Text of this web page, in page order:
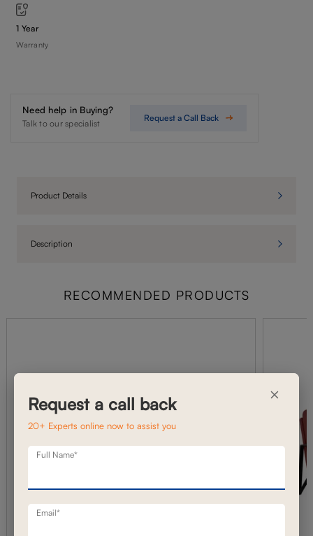
1 Year
Warranty
Need help in Buying?
Talk to our specialist
Request a Call Back
Product Details
Description
RECOMMENDED PRODUCTS
×
Request a call back
20+ Experts online now to assist you
Full Name*
Email*